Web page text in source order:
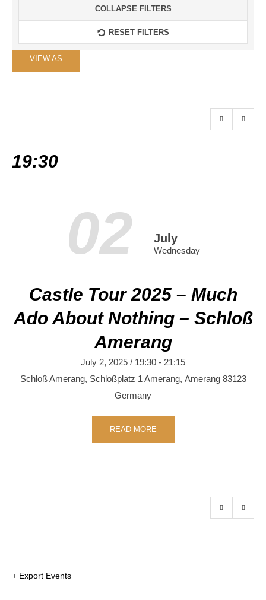
Event
Views
VIEW AS
COLLAPSE FILTERS
RESET FILTERS
19:30
02 July
Wednesday
Castle Tour 2025 – Much
Ado About Nothing – Schloß
Amerang
July 2, 2025 / 19:30 - 21:15
Schloß Amerang, Schloßplatz 1 Amerang, Amerang 83123
Germany
READ MORE
+ Export Events